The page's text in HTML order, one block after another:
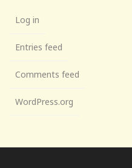
Log in
Entries feed
Comments feed
WordPress.org